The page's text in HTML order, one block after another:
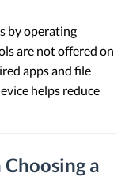
by operating
are not offered on
apps and file
helps reduce
a